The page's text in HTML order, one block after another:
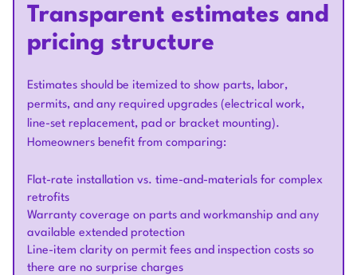
Transparent estimates and
pricing structure
Estimates should be itemized to show parts, labor,
permits, and any required upgrades (electrical work,
line-set replacement, pad or bracket mounting).
Homeowners benefit from comparing:
Flat-rate installation vs. time-and-materials for complex
retrofits
Warranty coverage on parts and workmanship and any
available extended protection
Line-item clarity on permit fees and inspection costs so
there are no surprise charges